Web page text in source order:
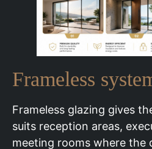
Frameless
Frameless glazing gives
suits reception areas,
meeting rooms where the